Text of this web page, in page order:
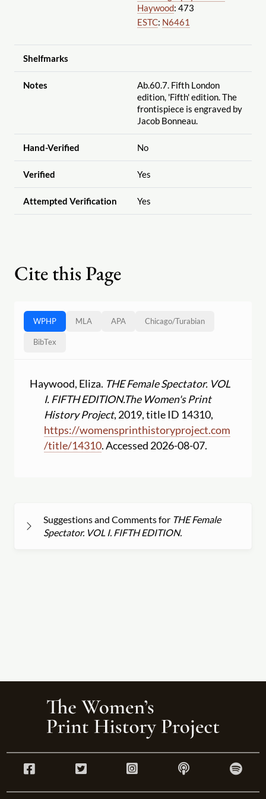
Haywood: 473
ESTC: N6461
Shelfmarks
Notes
Ab.60.7. Fifth London
edition, 'Fifth' edition. The
frontispiece is engraved by
Jacob Bonneau.
Hand-Verified No
Verified Yes
Attempted Verification Yes
Cite this Page
WPHP MLA APA Chicago/Turabian
BibTex
Haywood, Eliza. THE Female Spectator. VOL
I. FIFTH EDITION.The Women's Print
History Project, 2019, title ID 14310,
https://womensprinthistoryproject.com
/title/14310. Accessed 2026-08-07.
Suggestions and Comments for THE Female
Spectator. VOL I. FIFTH EDITION.